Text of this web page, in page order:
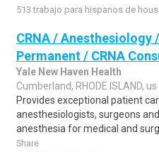
513 trabajo para hispanos de
CRNA / Anesthesiology
Permanent / CRNA
Yale New Haven Health
Cumberland, RHODE ISLAND, us
Provides exceptional patient
anesthesiologists, surgeons
anesthesia for medical and
Share